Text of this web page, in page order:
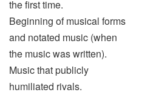
the first time.
Beginning of musical forms
and notated music (when
the music was written).
Music that publicly
humiliated rivals.